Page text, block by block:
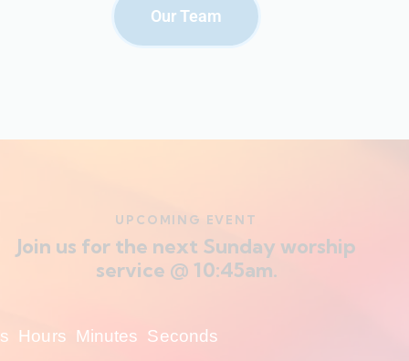
Our Team
UPCOMING EVENT
Join us for the next Sunday worship
service @ 10:45am.
Hours Minutes Seconds